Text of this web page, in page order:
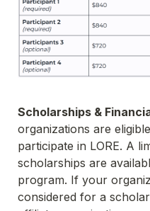
Scholarships &
organizations are
participate in LORE. A
scholarships are
program. If your
considered for a